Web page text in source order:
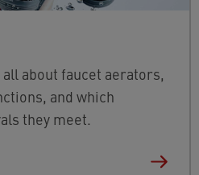
about faucet aerators,
and which
they meet.